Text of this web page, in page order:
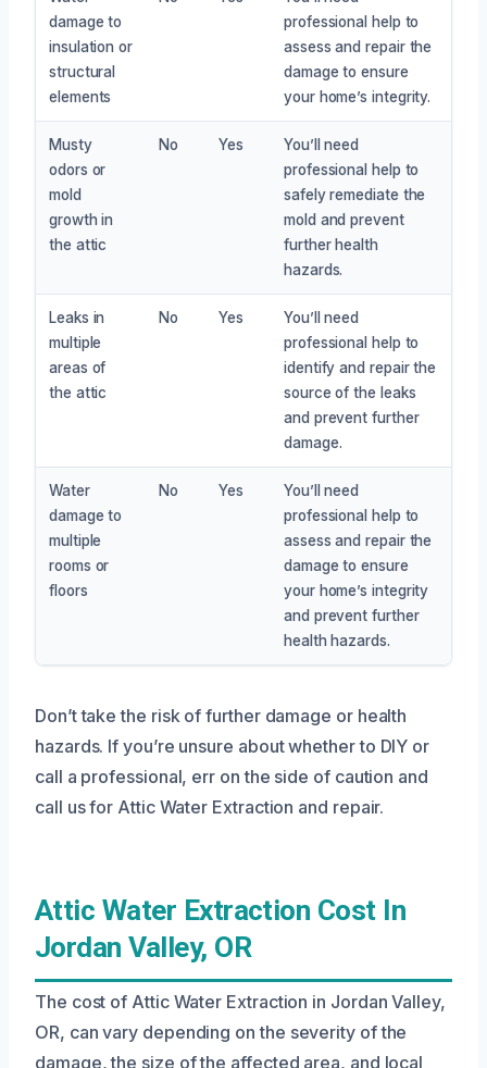
damage to
insulation or
structural
elements
professional help to
assess and repair the
damage to ensure
your home’s integrity.
Musty
odors or
mold
growth in
the attic
No Yes
You’ll need
professional help to
safely remediate the
mold and prevent
further health
hazards.
Leaks in
multiple
areas of
the attic
No Yes
You’ll need
professional help to
identify and repair the
source of the leaks
and prevent further
damage.
Water
damage to
multiple
rooms or
floors
No Yes
You’ll need
professional help to
assess and repair the
damage to ensure
your home’s integrity
and prevent further
health hazards.
Don’t take the risk of further damage or health
hazards. If you’re unsure about whether to DIY or
call a professional, err on the side of caution and
call us for Attic Water Extraction and repair.
Attic Water Extraction Cost In
Jordan Valley, OR
The cost of Attic Water Extraction in Jordan Valley,
OR, can vary depending on the severity of the
damage, the size of the affected area, and local